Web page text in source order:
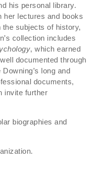
his personal library.
her lectures and books
subjects of history,
collection includes
, which earned
documented through
long and
documents,
invite further
biographies and